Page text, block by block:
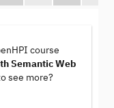
course
Semantic Web
see more?